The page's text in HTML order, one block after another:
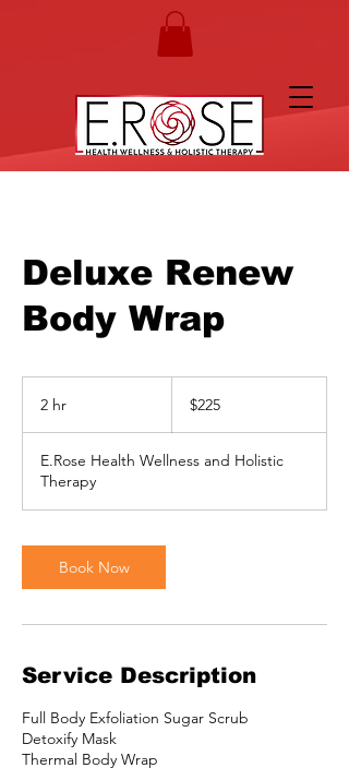
Deluxe Renew
Body Wrap
2 hr
dollars$225
E.Rose Health Wellness and Holistic
Therapy
Book Now
Service Description
Full Body Exfoliation Sugar Scrub
Detoxify Mask
Thermal Body Wrap